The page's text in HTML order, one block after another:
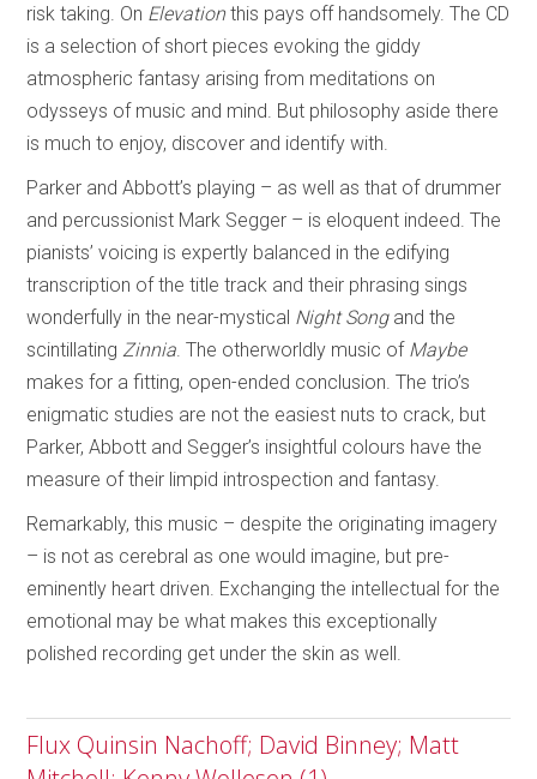
risk taking. On Elevationthis pays off handsomely. The CD
is a selection of short pieces evoking the giddy
atmospheric fantasy arising from meditations on
odysseys of music and mind. But philosophy aside there
is much to enjoy, discover and identify with.
Parker and Abbott’s playing – as well as that of drummer
and percussionist Mark Segger – is eloquent indeed. The
pianists’ voicing is expertly balanced in the edifying
transcription of the title track and their phrasing sings
wonderfully in the near-mystical Night Songand the
scintillatingZinnia. The otherworldly music of Maybe
makes for a fitting, open-ended conclusion. The trio’s
enigmatic studies are not the easiest nuts to crack, but
Parker, Abbott and Segger’s insightful colours have the
measure of their limpid introspection and fantasy.
Remarkably, this music – despite the originating imagery
– is not as cerebral as one would imagine, but pre-
eminently heart driven. Exchanging the intellectual for the
emotional may be what makes this exceptionally
polished recording get under the skin as well.
Flux Quinsin Nachoff; David Binney; Matt